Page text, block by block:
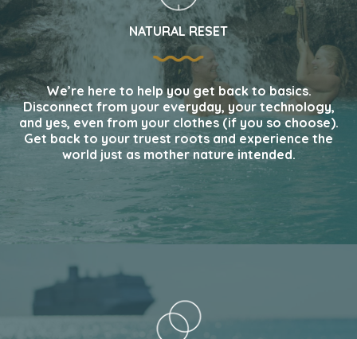
NATURAL RESET
We’re here to help you get back to basics.
Disconnect from your everyday, your technology,
and yes, even from your clothes (if you so choose).
Get back to your truest roots and experience the
world just as mother nature intended.